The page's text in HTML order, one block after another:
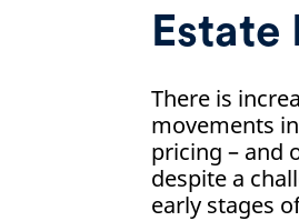
Estate
There is
movements
pricing – and
despite a
early stages